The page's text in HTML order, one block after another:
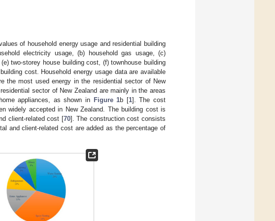
of household energy usage and residential building
electricity usage, (b) household gas usage, (c)
two-storey house building cost, (f) townhouse building
cost. Household energy usage data are available
the most used energy in the residential sector of New
sector of New Zealand are mainly in the areas
appliances, as shown in Figure 1b [1]. The cost
widely accepted in New Zealand. The building cost is
client-related cost [70]. The construction cost consists
and client-related cost are added as the percentage of